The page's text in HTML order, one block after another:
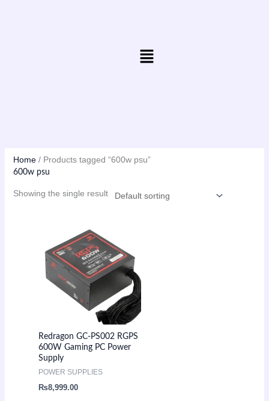
Menu
Home/ Products tagged “600w psu”
600w psu
Showing the single result
Redragon GC-PS002 RGPS
600W Gaming PC Power
Supply
POWER SUPPLIES
₨8,999.00